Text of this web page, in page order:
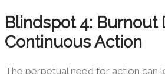
Blindspot 4: Burnout
Continuous Action
The perpetual need for action can